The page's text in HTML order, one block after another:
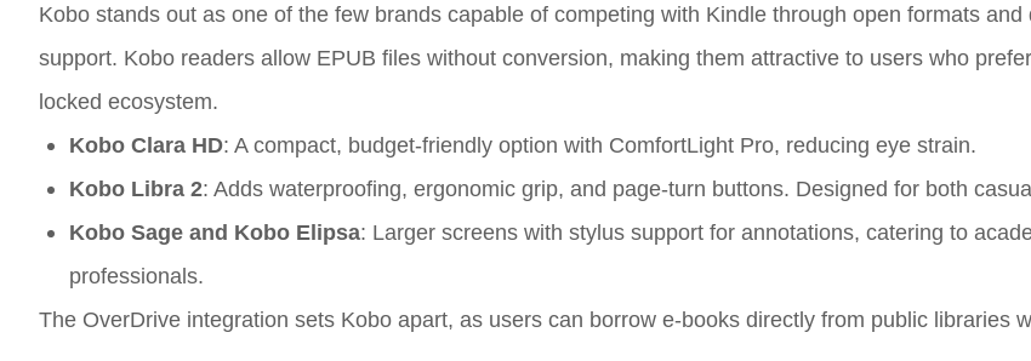
Kobo stands out as one of the few brands capable of competing with Kindle through open formats and
support. Kobo readers allow EPUB files without conversion, making them attractive to users who
locked ecosystem.
Kobo Clara HD: A compact, budget-friendly option with ComfortLight Pro, reducing eye strain.
Kobo Libra 2: Adds waterproofing, ergonomic grip, and page-turn buttons. Designed for both
Kobo Sage and Kobo Elipsa: Larger screens with stylus support for annotations, catering to
professionals.
The OverDrive integration sets Kobo apart, as users can borrow e-books directly from public libraries